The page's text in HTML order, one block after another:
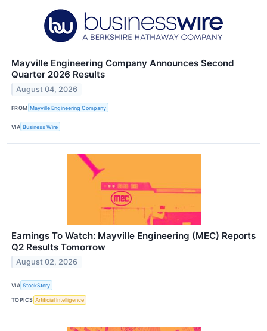
Mayville Engineering Company Announces Second
Quarter 2026 Results
August 04, 2026
FROM Mayville Engineering Company
VIA Business Wire
Earnings To Watch: Mayville Engineering (MEC) Reports
Q2 Results Tomorrow
August 02, 2026
VIA StockStory
TOPICS Artificial Intelligence